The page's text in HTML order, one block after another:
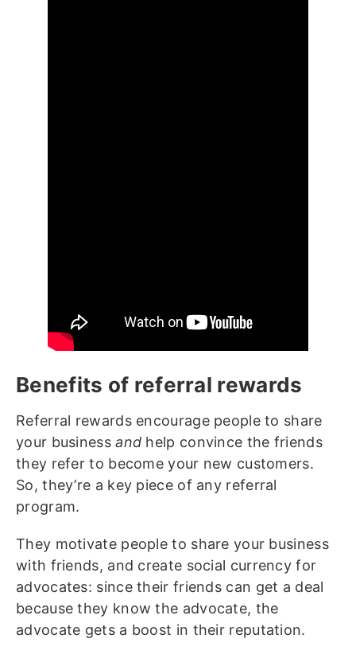
Benefits of referral rewards
Referral rewards encourage people to share
your businessand help convince the friends
they refer to become your new customers.
So, they’re a key piece of any referral
program.
They motivate people to share your business
with friends, and create social currency for
advocates: since their friends can get a deal
because they know the advocate, the
advocate gets a boost in their reputation.